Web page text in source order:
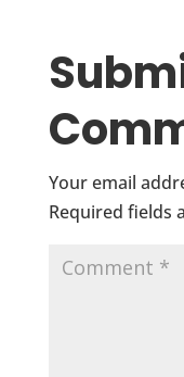
Your email
Required fields